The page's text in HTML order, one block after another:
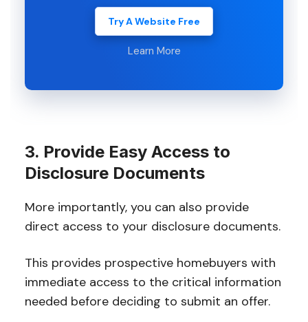
Try A Website Free
Learn More
3. Provide Easy Access to
Disclosure Documents
More importantly, you can also provide
direct access to your disclosure documents.
This provides prospective homebuyers with
immediate access to the critical information
needed before deciding to submit an offer.